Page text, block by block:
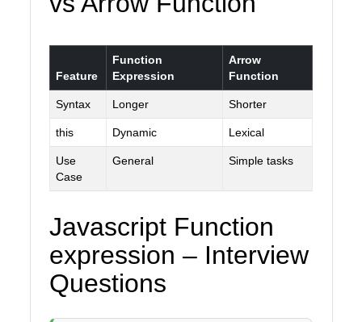
Feature
Function
Expression
Arrow
Function
Syntax Longer Shorter
this Dynamic Lexical
Use
Case
General Simple tasks
Javascript Function
expression – Interview
Questions